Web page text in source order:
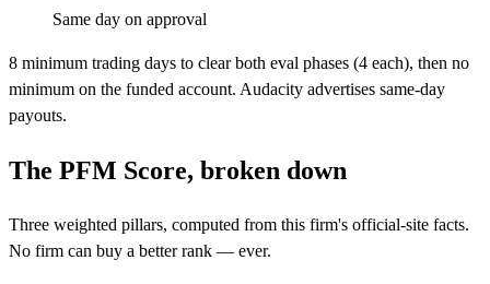
Same day on approval
8 minimum trading days to clear both eval phases (4 each), then no
minimum on the funded account. Audacity advertises same-day
payouts.
The PFM Score, broken down
Three weighted pillars, computed from this firm's official-site facts.
No firm can buy a better rank — ever.